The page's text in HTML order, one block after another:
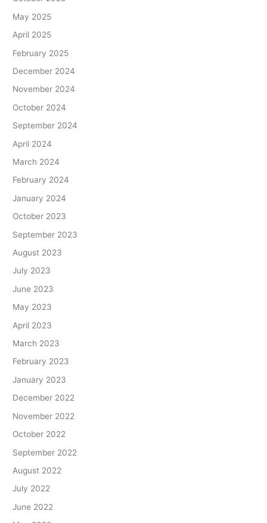
May 2025
April 2025
February 2025
December 2024
November 2024
October 2024
September 2024
April 2024
March 2024
February 2024
January 2024
October 2023
September 2023
August 2023
July 2023
June 2023
May 2023
April 2023
March 2023
February 2023
January 2023
December 2022
November 2022
October 2022
September 2022
August 2022
July 2022
June 2022